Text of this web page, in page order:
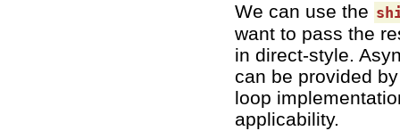
We can use the
want to pass the
in direct-style.
can be provided
loop
applicability.